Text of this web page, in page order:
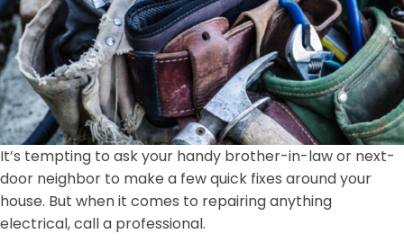
It’s tempting to ask your handy brother-in-law or next-
door neighbor to make a few quick fixes around your
house. But when it comes to repairing anything
electrical, call a professional.